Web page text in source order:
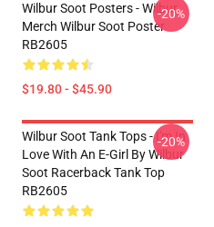
Wilbur Soot Posters - Wilbur
Merch Wilbur Soot Poster
RB2605
$19.80 - $45.90
-20%
Wilbur Soot Tank Tops - I'm In
Love With An E-Girl By Wilbur
Soot Racerback Tank Top
RB2605
-20%